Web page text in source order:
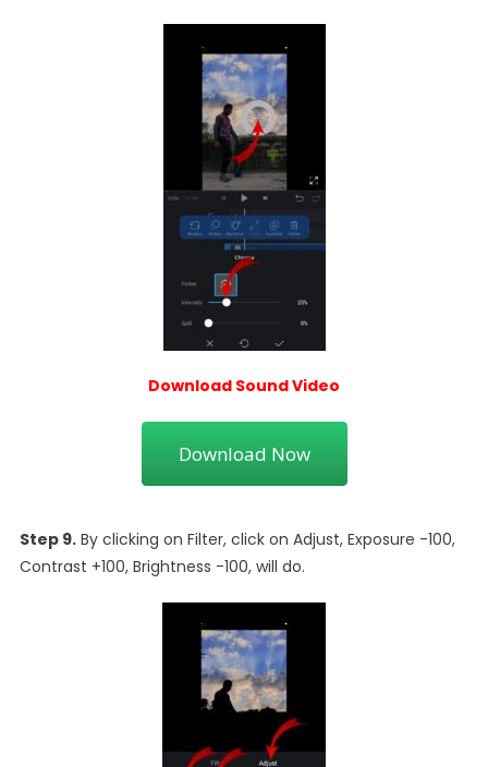
Download Sound Video
Download Now
Step 9.By clicking on Filter, click on Adjust, Exposure -100,
Contrast +100, Brightness -100, will do.